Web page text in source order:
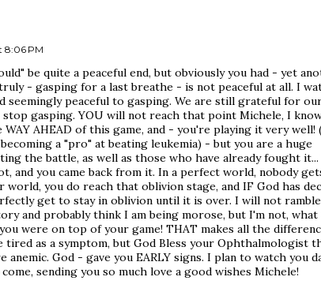
8:06 PM
be quite a peaceful end, but obviously you had - yet
- gasping for a last breathe - is not peaceful at all. I
seemingly peaceful to gasping. We are still grateful for
gasping. YOU will not reach that point Michele, I
AHEAD of this game, and - you're playing it very well!
a "pro" at beating leukemia) - but you are a huge
the battle, as well as those who have already fought
and you came back from it. In a perfect world, nobody
world, you do reach that oblivion stage, and IF God has
get to stay in oblivion until it is over. I will not
and probably think I am being morose, but I'm not, what
were on top of your game! THAT makes all the
as a symptom, but God Bless your Ophthalmologist
anemic. God - gave you EARLY signs. I plan to watch you
sending you so much love a good wishes Michele!